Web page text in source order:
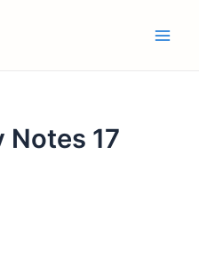
Notes 17